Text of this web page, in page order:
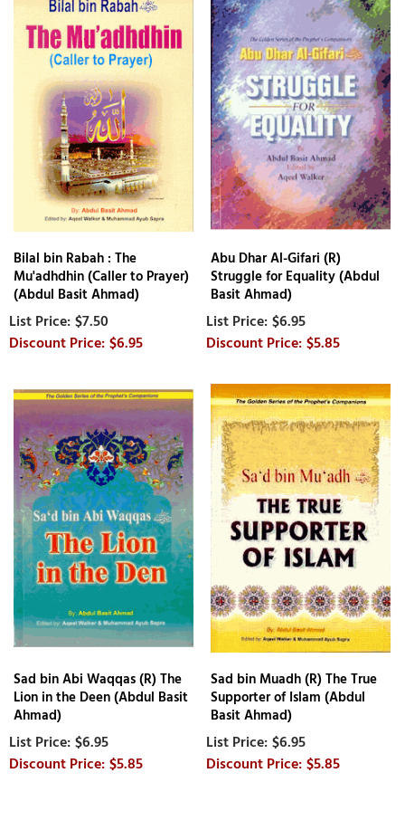
Bilal bin Rabah : The
Mu'adhdhin (Caller to Prayer)
(Abdul Basit Ahmad)
$7.50
$6.95
Abu Dhar Al-Gifari (R)
Struggle for Equality (Abdul
Basit Ahmad)
$6.95
$5.85
Sad bin Abi Waqqas (R) The
Lion in the Deen (Abdul Basit
Ahmad)
$6.95
$5.85
Sad bin Muadh (R) The True
Supporter of Islam (Abdul
Basit Ahmad)
$6.95
$5.85